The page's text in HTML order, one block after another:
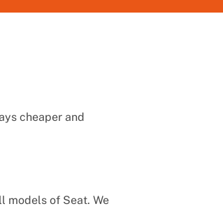
cheaper and
models of Seat. We